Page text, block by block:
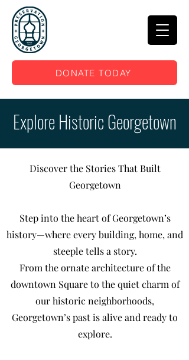
DONATE TODAY
Explore Historic Georgetown
Discover the Stories That Built
Georgetown
Step into the heart of Georgetown’s
history—where every building, home, and
steeple tells a story.
From the ornate architecture of the
downtown Square to the quiet charm of
our historic neighborhoods,
Georgetown’s past is alive and ready to
explore.